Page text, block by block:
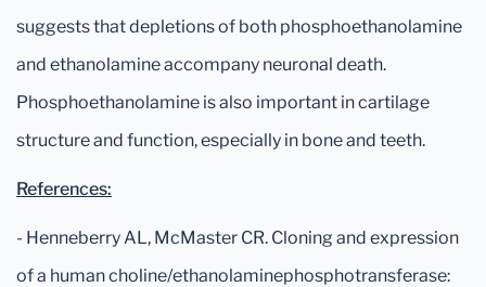
suggests that depletions of both phosphoethanolamine
and ethanolamine accompany neuronal death.
Phosphoethanolamine is also important in cartilage
structure and function, especially in bone and teeth.
References:
- Henneberry AL, McMaster CR. Cloning and expression
of a human choline/ethanolaminephosphotransferase: